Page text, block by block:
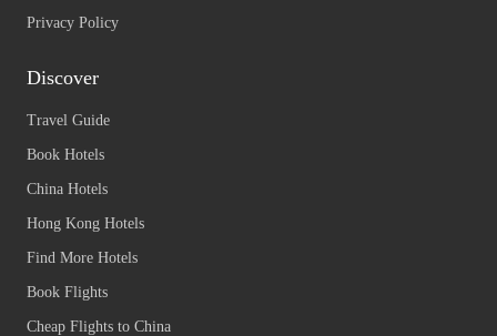
Privacy Policy
Discover
Travel Guide
Book Hotels
China Hotels
Hong Kong Hotels
Find More Hotels
Book Flights
Cheap Flights to China